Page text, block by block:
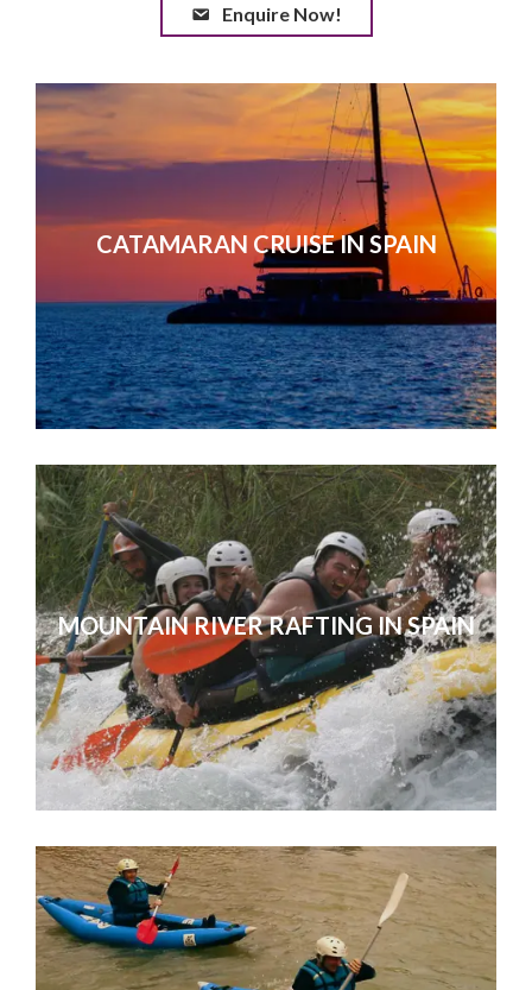
with. Thanks for looking
Enquire Now!
CATAMARAN CRUISE IN SPAIN
MOUNTAIN RIVER RAFTING IN SPAIN